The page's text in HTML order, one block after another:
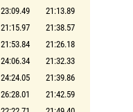
23:09.49
21:13.89
21:15.97
21:38.57
21:53.84
21:26.18
24:06.34
21:32.33
24:24.05
21:39.86
26:28.01
21:42.59